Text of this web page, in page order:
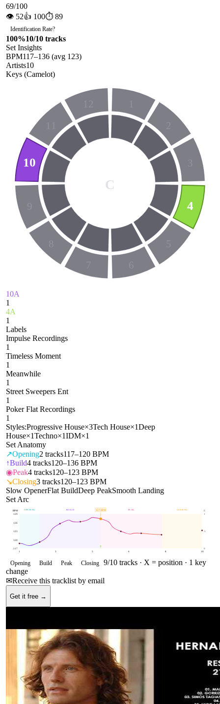
69/100
👁 52👍 100⏱ 89
Identification Rate?
100%10/10 tracks
Set Insights
BPM117–136 (avg 123)
Artists10
Keys (Camelot)
1
2
3
4
5
6
7
8
9
10
11
12
C
10A
1
4A
1
Labels
Impulse Recordings
1
Timeless Moment
1
Meanwhile
1
Street Sweepers Ent
1
Poker Flat Recordings
1
Styles:Progressive House×3Tech House×1Deep
House×1Techno×1IDM×1
Set Anatomy
↗Opening2 tracks117–120 BPM
↑Build4 tracks120–136 BPM
◉Peak4 tracks120–123 BPM
↘Closing3 tracks120–123 BPM
Slow OpenerFlat BuildDeep PeakSmooth Landing
Set Arc
OPENING BUILD PEAK CLOSING
117
120
123
126
129
0
.5
1
BPM E
1 3 5 6 8 10
127 BPM
Opening Build Peak Closing 9/10 tracks · X = position · 1 key
change
✉Receive this tracklist by email
Get it free →